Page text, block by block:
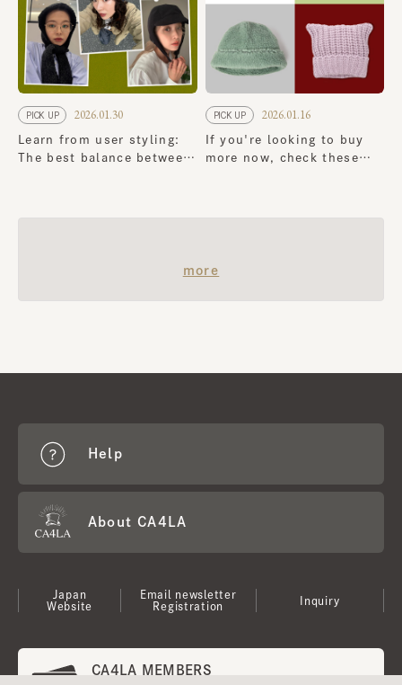
PICK UP 2026.01.30
Learn from user styling:
The best balance between
PICK UP 2026.01.16
If you're looking to buy
more now, check these
more
Help
About CA4LA
Japan
Website
Email newsletter
Registration
Inquiry
CA4LA MEMBERS